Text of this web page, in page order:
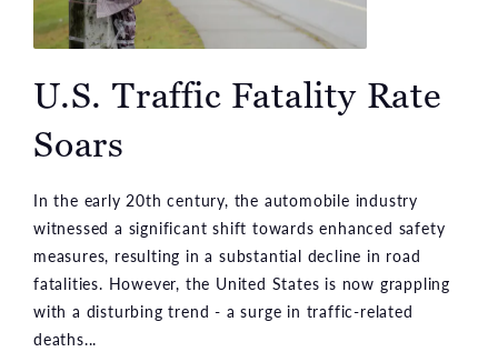
U.S. Traffic Fatality Rate
Soars
In the early 20th century, the automobile industry
witnessed a significant shift towards enhanced safety
measures, resulting in a substantial decline in road
fatalities. However, the United States is now grappling
with a disturbing trend - a surge in traffic-related
deaths...